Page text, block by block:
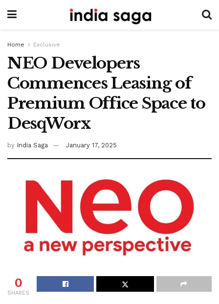
Home Exclusive
NEO Developers
Commences Leasing of
Premium Office Space to
DesqWorx
by India Saga January 17, 2025
0
SHARES